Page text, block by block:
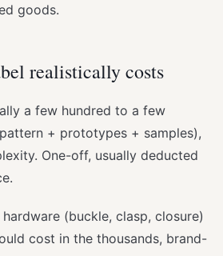
goods.
realistically costs
a few hundred to a few
+ prototypes + samples),
One-off, usually deducted
(buckle, clasp, closure)
cost in the thousands, brand-